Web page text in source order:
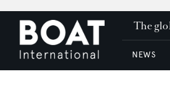
The
NEWS